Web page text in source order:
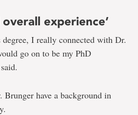
experience’
degree, I really connected with Dr.
go on to be my PhD
Brunger have a background in